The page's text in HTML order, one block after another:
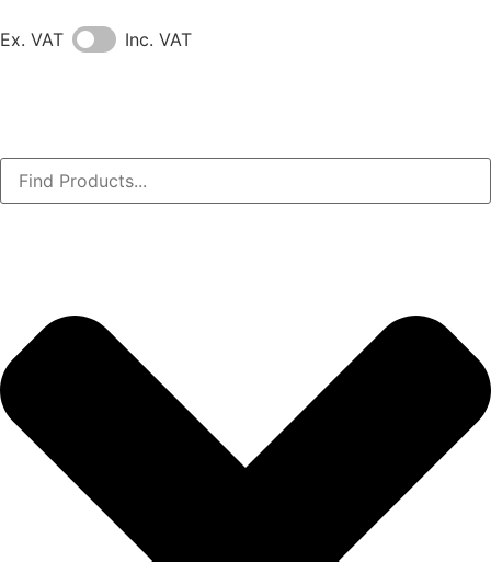
Ex. VAT Inc. VAT